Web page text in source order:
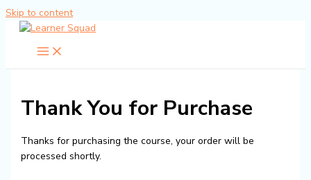
Skip to content
Thank You for Purchase
Thanks for purchasing the course, your order will be
processed shortly.